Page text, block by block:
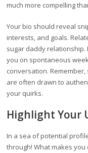
much more compelling
Your bio should reveal
interests, and goals.
sugar daddy relationship.
you on spontaneous
conversation.
are often drawn to
your quirks.
Highlight Your
In a sea of potential
through! What makes